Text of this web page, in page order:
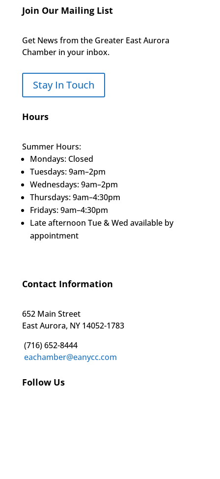
Join Our Mailing List
Get News from the Greater East Aurora
Chamber in your inbox.
Stay In Touch
Hours
Summer Hours:
Mondays: Closed
Tuesdays: 9am–2pm
Wednesdays: 9am–2pm
Thursdays: 9am–4:30pm
Fridays: 9am–4:30pm
Late afternoon Tue & Wed available by
appointment
Contact Information
652 Main Street
East Aurora, NY 14052-1783
(716) 652-8444
eachamber@eanycc.com
Follow Us